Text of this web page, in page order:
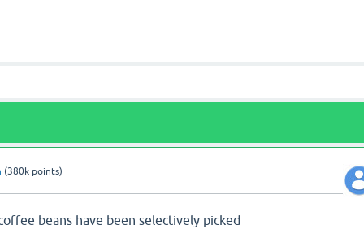
(380kpoints)
beans have been selectively picked